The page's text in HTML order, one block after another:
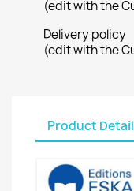
(edit with the
Delivery policy
(edit with the
Product